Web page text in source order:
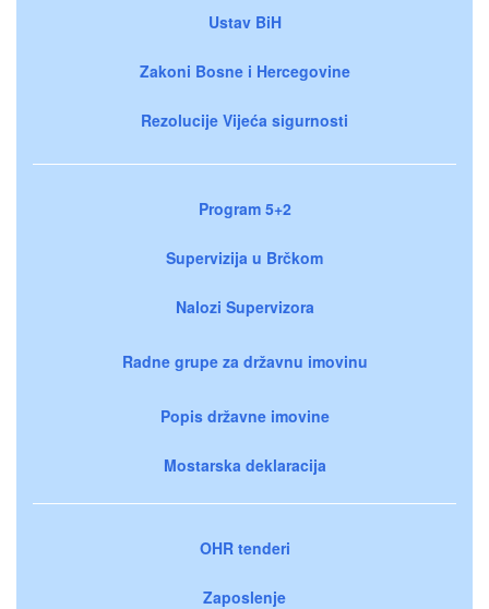
Ustav BiH
Zakoni Bosne i Hercegovine
Rezolucije Vijeća sigurnosti
Program 5+2
Supervizija u Brčkom
Nalozi Supervizora
Radne grupe za državnu imovinu
Popis državne imovine
Mostarska deklaracija
OHR tenderi
Zaposlenje